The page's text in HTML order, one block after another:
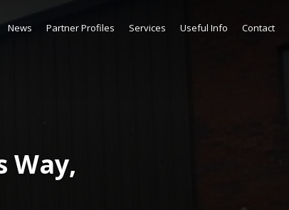
Way,
News Partner Profiles Services Useful Info Contact